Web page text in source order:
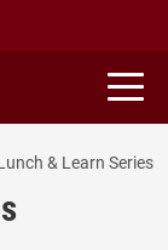
& Learn Series